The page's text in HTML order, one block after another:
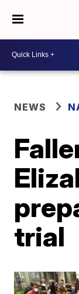
NEWS
trial